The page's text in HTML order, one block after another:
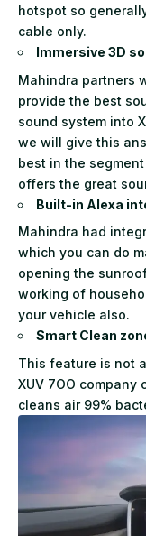
hotspot so
cable only.
Immersive 3D
Mahindra partners
provide the best
sound system into
we will give this
best in the
offers the great
Built-in Alexa
Mahindra had
which you can do
opening the
working of
your vehicle also.
Smart Clean
This feature is not
XUV 7OO
cleans air 99%